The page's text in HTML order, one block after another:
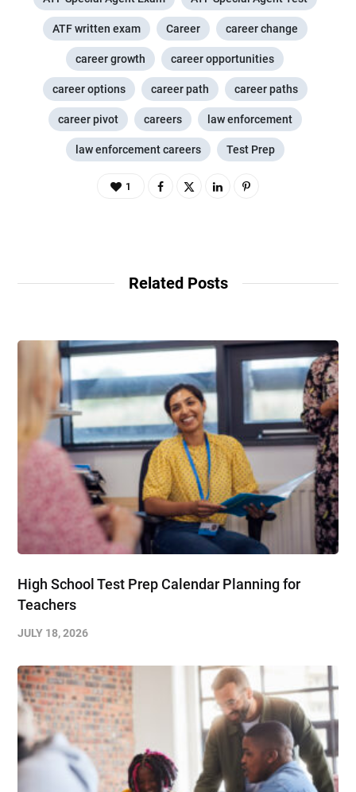
ATF written exam Career career change
career growth career opportunities
career options career path career paths
career pivot careers law enforcement
law enforcement careers Test Prep
1
Related Posts
High School Test Prep Calendar Planning for
Teachers
JULY 18, 2026